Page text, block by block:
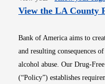
View the LA County
Bank of America aims to
and resulting consequences
alcohol abuse. Our Drug-
(“Policy”) establishes